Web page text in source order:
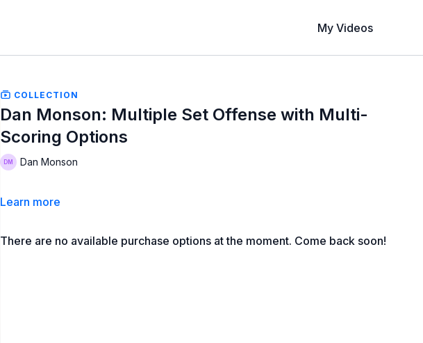
My Videos
COLLECTION
Dan Monson: Multiple Set Offense with Multi-
Scoring Options
Dan Monson
Learn more
There are no available purchase options at the moment. Come back soon!